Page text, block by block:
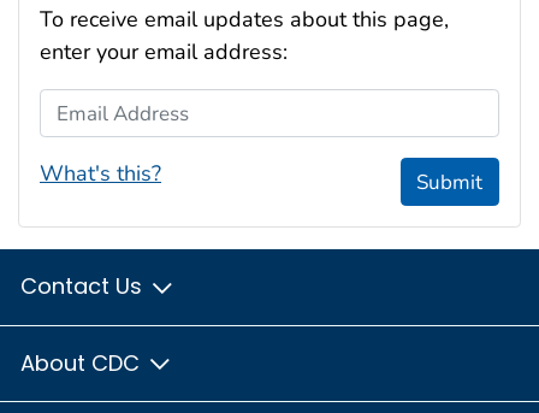
To receive email updates about this page,
enter your email address:
Email Address
What's this? Submit
Contact Us
About CDC